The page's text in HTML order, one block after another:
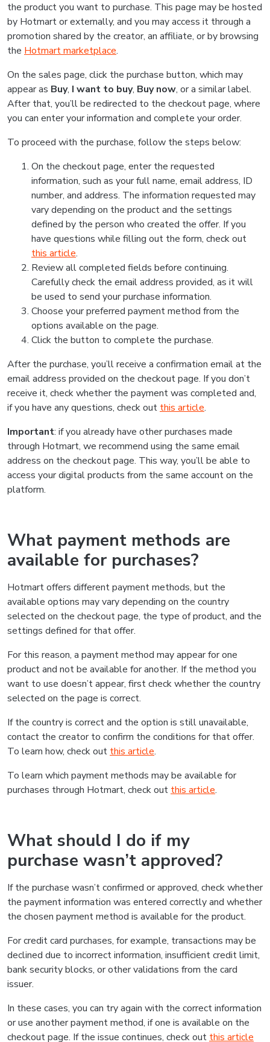
the product you want to purchase. This page may be hosted
by Hotmart or externally, and you may access it through a
promotion shared by the creator, an affiliate, or by browsing
the Hotmart marketplace.
On the sales page, click the purchase button, which may
appear as Buy, I want to buy, Buy now, or a similar label.
After that, you’ll be redirected to the checkout page, where
you can enter your information and complete your order.
To proceed with the purchase, follow the steps below:
On the checkout page, enter the requested
information, such as your full name, email address, ID
number, and address. The information requested may
vary depending on the product and the settings
defined by the person who created the offer. If you
have questions while filling out the form, check out
this article.
Review all completed fields before continuing.
Carefully check the email address provided, as it will
be used to send your purchase information.
Choose your preferred payment method from the
options available on the page.
Click the button to complete the purchase.
After the purchase, you’ll receive a confirmation email at the
email address provided on the checkout page. If you don’t
receive it, check whether the payment was completed and,
if you have any questions, check out this article.
Important: if you already have other purchases made
through Hotmart, we recommend using the same email
address on the checkout page. This way, you’ll be able to
access your digital products from the same account on the
platform.
What payment methods are
available for purchases?
Hotmart offers different payment methods, but the
available options may vary depending on the country
selected on the checkout page, the type of product, and the
settings defined for that offer.
For this reason, a payment method may appear for one
product and not be available for another. If the method you
want to use doesn’t appear, first check whether the country
selected on the page is correct.
If the country is correct and the option is still unavailable,
contact the creator to confirm the conditions for that offer.
To learn how, check out this article.
To learn which payment methods may be available for
purchases through Hotmart, check out this article.
What should I do if my
purchase wasn’t approved?
If the purchase wasn’t confirmed or approved, check whether
the payment information was entered correctly and whether
the chosen payment method is available for the product.
For credit card purchases, for example, transactions may be
declined due to incorrect information, insufficient credit limit,
bank security blocks, or other validations from the card
issuer.
In these cases, you can try again with the correct information
or use another payment method, if one is available on the
checkout page. If the issue continues, check out this article